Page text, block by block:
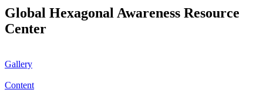
Global Hexagonal Awareness Resource
Center
Gallery
Content